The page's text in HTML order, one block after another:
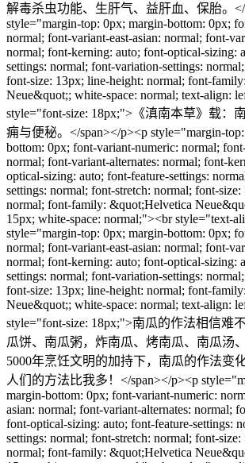
解毒杀虫功能、生肝气、益肝血、保胎。</
style="margin-top: 0px; margin-bottom: 0px;
normal; font-variant-east-asian: normal; font-
normal; font-kerning: auto; font-optical-sizing:
settings: normal; font-variation-settings:
font-size: 13px; line-height: normal; font-
Neue&quot;; white-space: normal; text-align:
style="font-size: 18px;">《滇南本草》载：
痈与便秘。</span></p><p style="margin-
bottom: 0px; font-variant-numeric: normal;
normal; font-variant-alternates: normal; font-
optical-sizing: auto; font-feature-settings:
settings: normal; font-stretch: normal; font-
normal; font-family: &quot;Helvetica
15px; white-space: normal;"><br style="text-
style="margin-top: 0px; margin-bottom: 0px;
normal; font-variant-east-asian: normal; font-
normal; font-kerning: auto; font-optical-sizing:
settings: normal; font-variation-settings:
font-size: 13px; line-height: normal; font-
Neue&quot;; white-space: normal; text-align:
style="font-size: 18px;">南瓜的作法相信难
瓜饼、南瓜粥，炸南瓜、烤南瓜、南瓜汤
5000年烹饪文明的加持下，南瓜的作法变
人们的方法比我多！</span></p><p
margin-bottom: 0px; font-variant-numeric:
asian: normal; font-variant-alternates: normal;
font-optical-sizing: auto; font-feature-settings:
settings: normal; font-stretch: normal; font-
normal; font-family: &quot;Helvetica